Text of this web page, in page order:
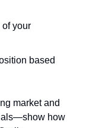
your
based
market and
how